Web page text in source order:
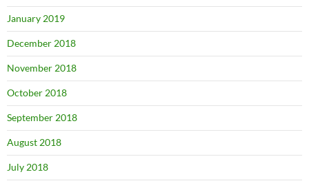
January 2019
December 2018
November 2018
October 2018
September 2018
August 2018
July 2018